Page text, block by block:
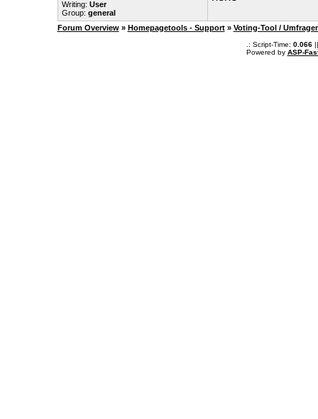
Writing: User
Group: general
Forum Overview » Homepagetools - Support » Voting-Tool /
.: Script-Time: 0.066||
Powered by ASP-